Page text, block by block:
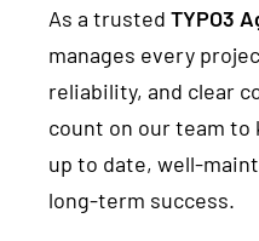
As a trusted TYPO3
manages every
reliability, and clear
count on our team to
up to date, well-
long-term success.